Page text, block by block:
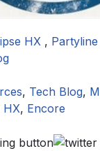
HX , Partyline
, Tech Blog,
HX, Encore